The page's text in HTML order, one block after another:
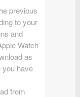
previous
to your
and
Watch
as
you have
from